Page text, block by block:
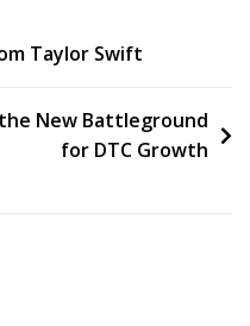
Taylor Swift
the New Battleground
for DTC Growth